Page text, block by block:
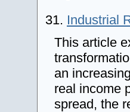
31. Industrial
This article
an
real income
spread, the